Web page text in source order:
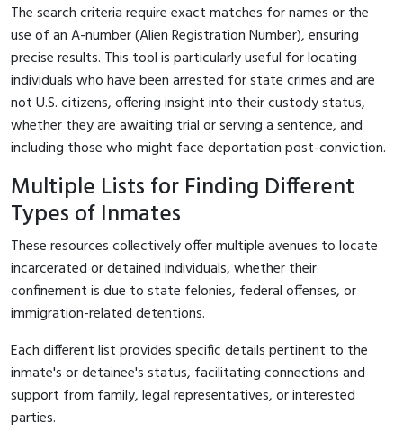
The search criteria require exact matches for names or the
use of an A-number (Alien Registration Number), ensuring
precise results. This tool is particularly useful for locating
individuals who have been arrested for state crimes and are
not U.S. citizens, offering insight into their custody status,
whether they are awaiting trial or serving a sentence, and
including those who might face deportation post-conviction.
Multiple Lists for Finding Different
Types of Inmates
These resources collectively offer multiple avenues to locate
incarcerated or detained individuals, whether their
confinement is due to state felonies, federal offenses, or
immigration-related detentions.
Each different list provides specific details pertinent to the
inmate's or detainee's status, facilitating connections and
support from family, legal representatives, or interested
parties.